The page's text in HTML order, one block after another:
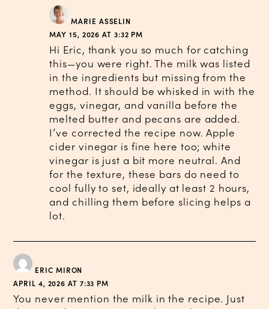
MARIE ASSELIN
MAY 15, 2026 AT 3:32 PM
Hi Eric, thank you so much for catching
this—you were right. The milk was listed
in the ingredients but missing from the
method. It should be whisked in with the
eggs, vinegar, and vanilla before the
melted butter and pecans are added.
I’ve corrected the recipe now. Apple
cider vinegar is fine here too; white
vinegar is just a bit more neutral. And
for the texture, these bars do need to
cool fully to set, ideally at least 2 hours,
and chilling them before slicing helps a
lot.
ERIC MIRON
APRIL 4, 2026 AT 7:33 PM
You never mention the milk in the recipe. Just